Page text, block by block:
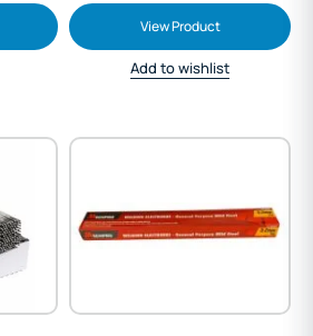
View Product
Add to wishlist